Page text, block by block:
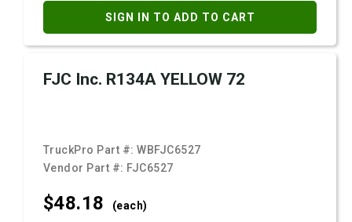
SIGN IN TO ADD TO CART
FJC Inc. R134A YELLOW 72
TruckPro Part #:WBFJC6527
Vendor Part #: FJC6527
$48.18 (each)